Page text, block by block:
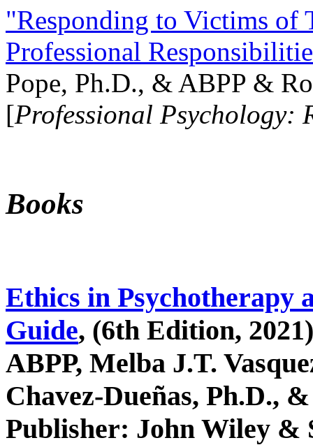
"Responding to Victims of
Professional
Pope, Ph.D., & ABPP &
[Professional Psychology:
Books
Ethics in Psychotherapy
Guide, (6th Edition,
ABPP, Melba J.T.
Chavez-Dueñas, Ph.D.,
Publisher: John Wiley &